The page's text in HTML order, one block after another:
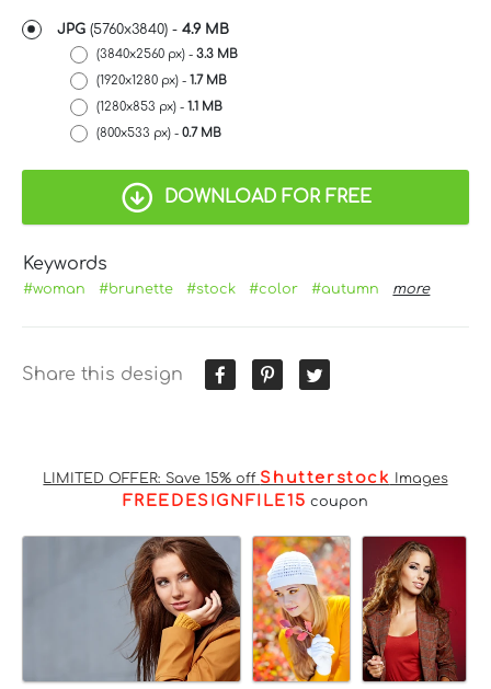
JPG (5760x3840) - 4.9 MB
(3840x2560 px) - 3.3 MB
(1920x1280 px) - 1.7 MB
(1280x853 px) - 1.1 MB
(800x533 px) - 0.7 MB
DOWNLOAD FOR FREE
Keywords
#woman #brunette #stock #color #autumn more
Share this design
LIMITED OFFER: Save 15% off Shutterstock Images
FREEDESIGNFILE15 coupon